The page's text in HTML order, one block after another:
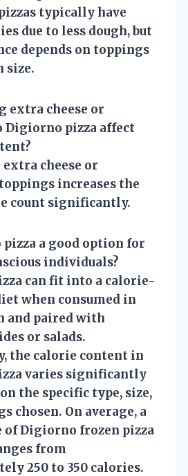
typically have
due to less dough, but
depends on toppings
size.
extra cheese or
Digiorno pizza affect
extra cheese or
increases the
count significantly.
a good option for
individuals?
can fit into a calorie-
when consumed in
and paired with
or salads.
the calorie content in
varies significantly
the specific type, size,
chosen. On average, a
of Digiorno frozen pizza
from
250 to 350 calories.